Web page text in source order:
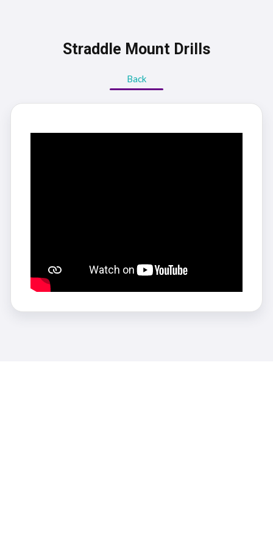
Straddle Mount Drills
Back